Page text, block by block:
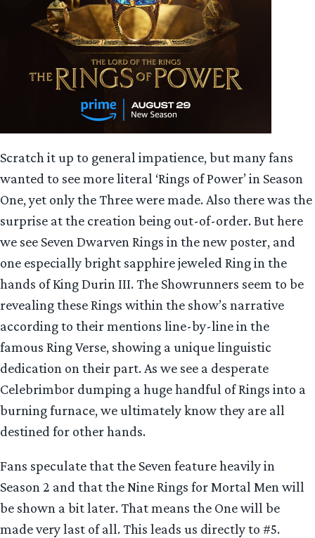
Scratch it up to general impatience, but many fans
wanted to see more literal ‘Rings of Power’ in Season
One, yet only the Three were made. Also there was the
surprise at the creation being out-of-order. But here
we see Seven Dwarven Rings in the new poster, and
one especially bright sapphire jeweled Ring in the
hands of King Durin III. The Showrunners seem to be
revealing these Rings within the show’s narrative
according to their mentions line-by-line in the
famous Ring Verse, showing a unique linguistic
dedication on their part. As we see a desperate
Celebrimbor dumping a huge handful of Rings into a
burning furnace, we ultimately know they are all
destined for other hands.
Fans speculate that the Seven feature heavily in
Season 2 and that the Nine Rings for Mortal Men will
be shown a bit later. That means the One will be
made very last of all. This leads us directly to #5.